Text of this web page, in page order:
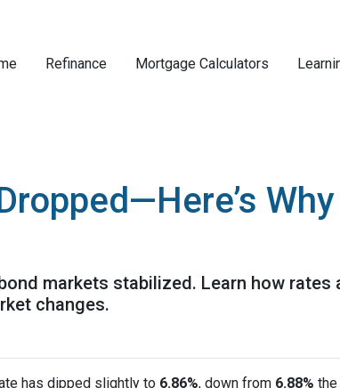
Refinance Mortgage Calculators
markets stabilized. Learn how
changes.
has dipped slightly to 6.86%, down from 6.88% the